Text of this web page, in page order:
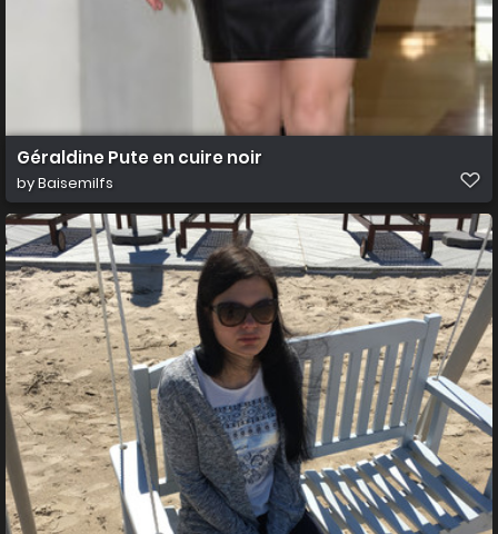
Géraldine Pute en cuire noir
byBaisemilfs